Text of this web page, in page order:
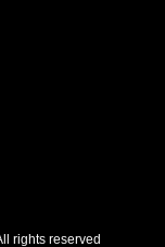
rights reserved